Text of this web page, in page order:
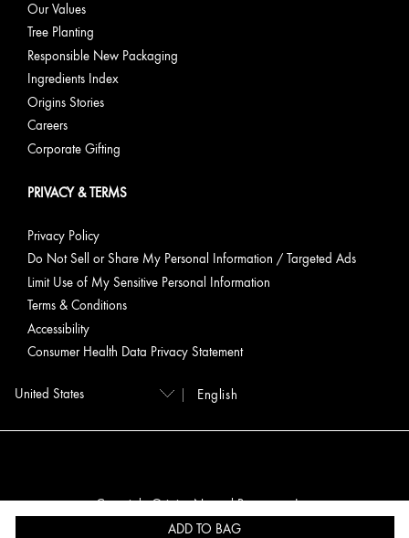
ADD TO BAG
Our Values
Tree Planting
Responsible New Packaging
Ingredients Index
Origins Stories
Careers
Corporate Gifting
PRIVACY & TERMS
Privacy Policy
Do Not Sell or Share My Personal Information / Targeted Ads
Limit Use of My Sensitive Personal Information
Terms & Conditions
Accessibility
Consumer Health Data Privacy Statement
English
Copyright Origins Natural Resources, Inc.